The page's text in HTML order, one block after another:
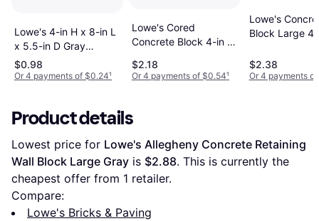
Lowe's 4-in H x 8-in L
x 5.5-in D Gray
Charcoal Concrete
Wall Block
$0.98
Or 4 payments of $0.24¹
Lowe's Cored
Concrete Block 4-in x
$2.18
Or 4 payments of $0.54¹
Lowe's
Block Large
$2.38
Or 4 payments
Product details
Lowest price for Lowe's Allegheny Concrete Retaining
Wall Block Large Gray is $2.88. This is currently the
cheapest offer from 1 retailer.
Compare:
Lowe's Bricks & Paving